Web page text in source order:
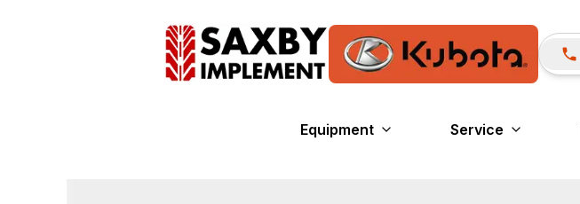
Equipment Service